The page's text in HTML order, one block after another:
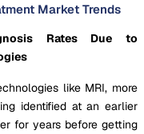
Market Trends
Rates Due to
like MRI, more
identified at an earlier
for years before getting